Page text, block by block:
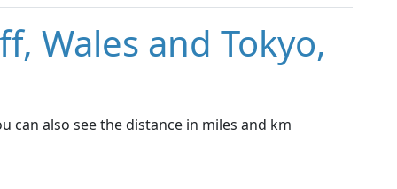
Wales and Tokyo,
can also see the distance in miles and km